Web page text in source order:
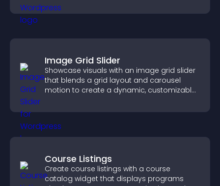
Image Grid Slider
Showcase visuals with an image grid slider
that blends a grid layout and carousel
motion to create a dynamic, customizable,
Course Listings
Create course listings with a course
catalog widget that displays programs